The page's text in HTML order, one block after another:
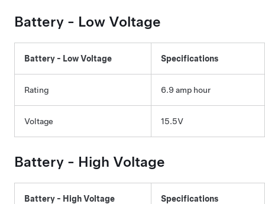
Battery - Low Voltage
Battery - Low Voltage Specifications
Rating 6.9 amp hour
Voltage 15.5V
Battery - High Voltage
Battery - High Voltage Specifications